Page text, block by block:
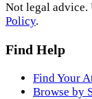
Not legal advice.
Policy.
Find Help
Find Your
Browse by